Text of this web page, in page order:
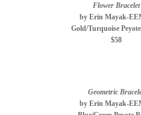
Flower Bracelet
by Erin Mayak-
Gold/Turquoise
$58
Geometric
by Erin Mayak-